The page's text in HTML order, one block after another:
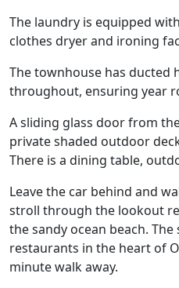
The laundry is equipped
clothes dryer and ironing
The townhouse has ducted
throughout, ensuring year
A sliding glass door from
private shaded outdoor
There is a dining table,
Leave the car behind and
stroll through the lookout
the sandy ocean beach. The
restaurants in the heart of
minute walk away.